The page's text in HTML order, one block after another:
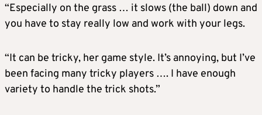
“Especially on the grass … it slows (the ball) down and
you have to stay really low and work with your legs.
“It can be tricky, her game style. It’s annoying, but I’ve
been facing many tricky players …. I have enough
variety to handle the trick shots.”